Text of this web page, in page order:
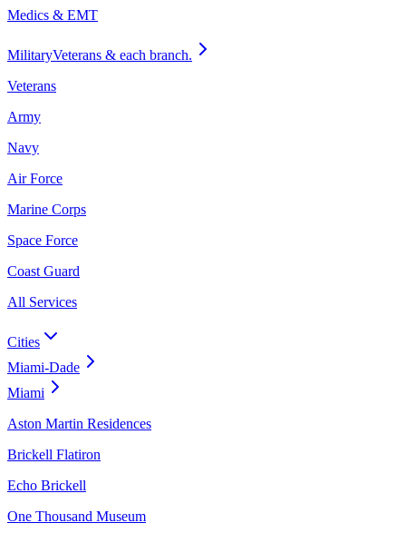
Medics & EMT
MilitaryVeterans & each branch.
Veterans
Army
Navy
Air Force
Marine Corps
Space Force
Coast Guard
All Services
Cities
Miami-Dade
Miami
Aston Martin Residences
Brickell Flatiron
Echo Brickell
One Thousand Museum